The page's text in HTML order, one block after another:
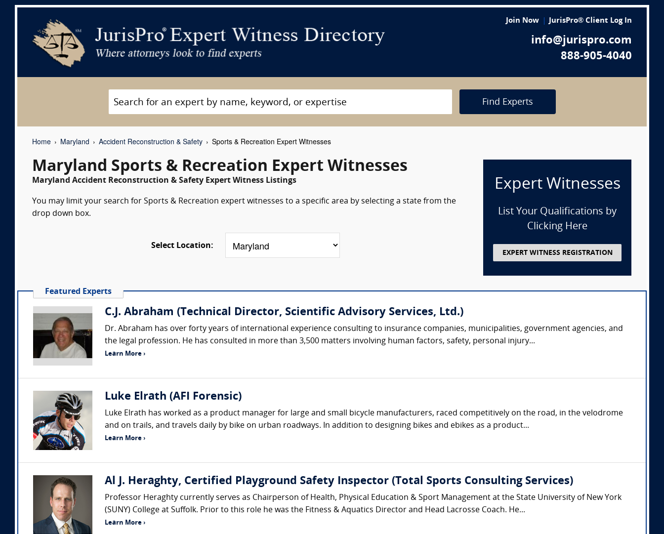
Join Now JurisPro® Client Log In
info@jurispro.com
888-905-4040
Find Experts
Home Maryland Accident Reconstruction & Safety Sports & Recreation Expert Witnesses
Maryland Sports & Recreation Expert Witnesses
Maryland Accident Reconstruction & Safety Expert Witness Listings
You may limit your search for Sports & Recreation expert witnesses to a specific area by selecting a state from the
drop down box.
Select Location:
Expert Witnesses
List Your Qualifications by
Clicking Here
EXPERT WITNESS REGISTRATION
Featured Experts
C.J. Abraham (Technical Director, Scientific Advisory Services, Ltd.)
Dr. Abraham has over forty years of international experience consulting to insurance companies, municipalities, government agencies, and
the legal profession. He has consulted in more than 3,500 matters involving human factors, safety, personal injury...
Learn More ›
Luke Elrath (AFI Forensic)
Luke Elrath has worked as a product manager for large and small bicycle manufacturers, raced competitively on the road, in the velodrome
and on trails, and travels daily by bike on urban roadways. In addition to designing bikes and ebikes as a product...
Learn More ›
Al J. Heraghty, Certified Playground Safety Inspector (Total Sports Consulting Services)
Professor Heraghty currently serves as Chairperson of Health, Physical Education & Sport Management at the State University of New York
(SUNY) College at Suffolk. Prior to this role he was the Fitness & Aquatics Director and Head Lacrosse Coach. He...
Learn More ›